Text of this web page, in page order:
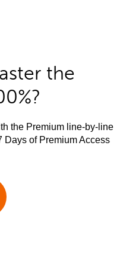
the
the Premium line-by-line
Days of Premium Access